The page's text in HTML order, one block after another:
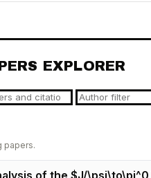
EXPLORER
papers.